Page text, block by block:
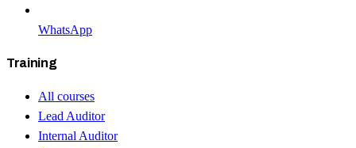
WhatsApp
Training
All courses
Lead Auditor
Internal Auditor